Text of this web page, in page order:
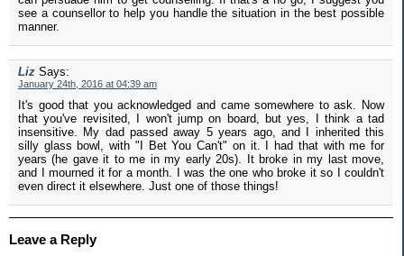
see a counsellor to help you handle the situation in the best possible
manner.
Liz Says:
January 24th, 2016 at 04:39 am
It's good that you acknowledged and came somewhere to ask. Now
that you've revisited, I won't jump on board, but yes, I think a tad
insensitive. My dad passed away 5 years ago, and I inherited this
silly glass bowl, with "I Bet You Can't" on it. I had that with me for
years (he gave it to me in my early 20s). It broke in my last move,
and I mourned it for a month. I was the one who broke it so I couldn't
even direct it elsewhere. Just one of those things!
Leave a Reply